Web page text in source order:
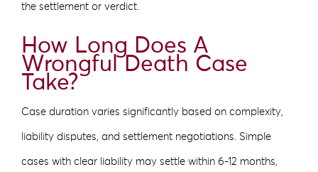
the settlement or verdict.
How Long Does A
Wrongful Death Case
Take?
Case duration varies significantly based on complexity,
liability disputes, and settlement negotiations. Simple
cases with clear liability may settle within 6-12 months,